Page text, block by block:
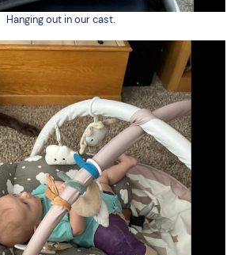
Hanging out in our cast.